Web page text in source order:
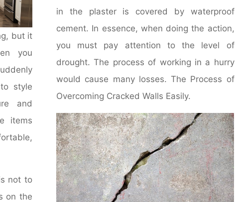
in the plaster is covered by waterproof
cement. In essence, when doing the action,
you must pay attention to the level of
drought. The process of working in a hurry
would cause many losses. The Process of
Overcoming Cracked Walls Easily.
but it
you
style
and
items
not to
on the